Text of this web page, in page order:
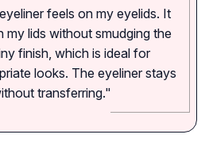
feels on my eyelids. It
lids without smudging the
finish, which is ideal for
looks. The eyeliner stays
transferring."